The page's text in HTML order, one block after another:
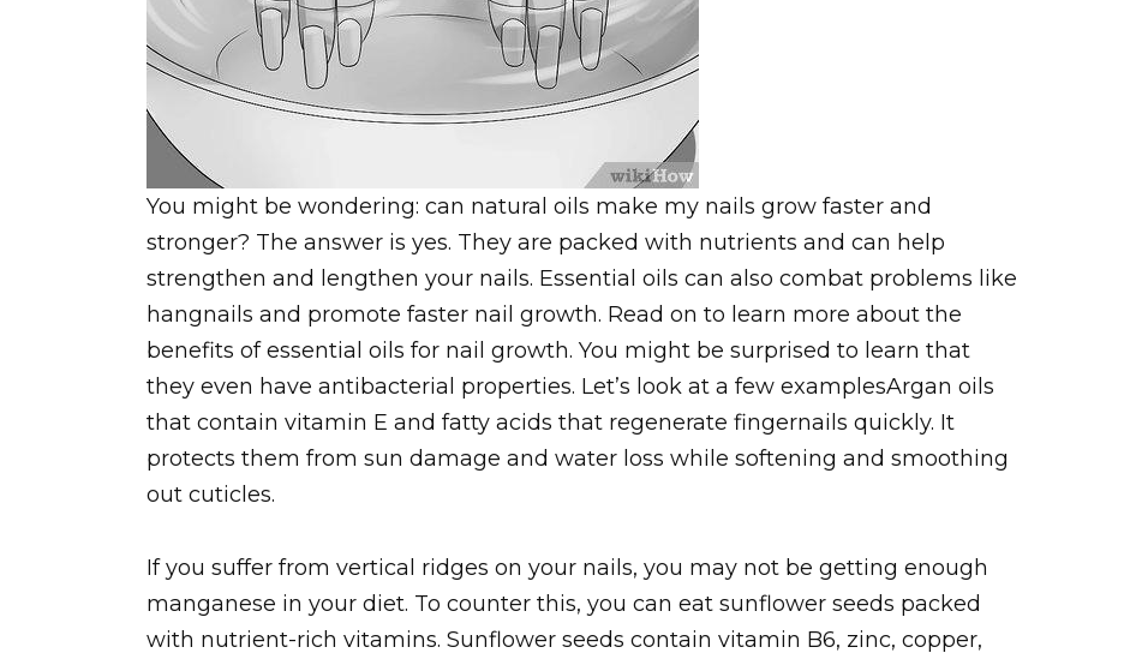
You might be wondering: can natural oils make my nails grow faster and
stronger? The answer is yes. They are packed with nutrients and can help
strengthen and lengthen your nails. Essential oils can also combat problems like
hangnails and promote faster nail growth. Read on to learn more about the
benefits of essential oils for nail growth. You might be surprised to learn that
they even have antibacterial properties. Let’s look at a few examplesArgan oils
that contain vitamin E and fatty acids that regenerate fingernails quickly. It
protects them from sun damage and water loss while softening and smoothing
out cuticles.
If you suffer from vertical ridges on your nails, you may not be getting enough
manganese in your diet. To counter this, you can eat sunflower seeds packed
with nutrient-rich vitamins. Sunflower seeds contain vitamin B6, zinc, copper,